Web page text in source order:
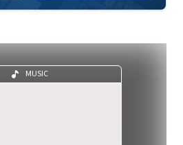
MUSIC